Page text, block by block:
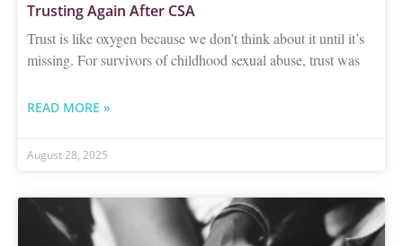
Trusting Again After CSA
Trust is like oxygen because we don’t think about it until it’s
missing. For survivors of childhood sexual abuse, trust was
READ MORE »
August 28, 2025